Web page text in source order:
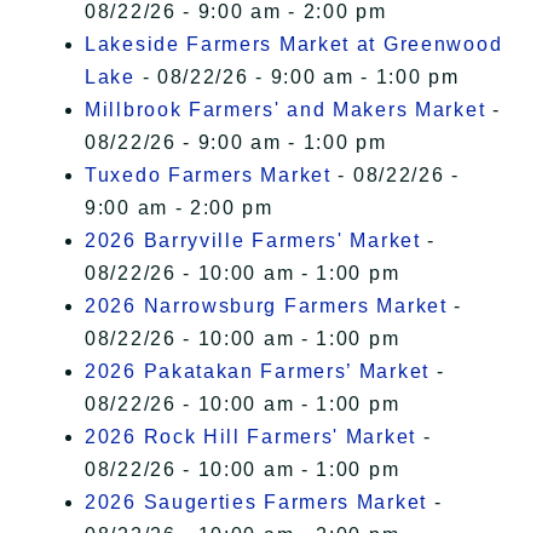
08/22/26 - 9:00 am - 2:00 pm
Lakeside Farmers Market at Greenwood
Lake - 08/22/26 - 9:00 am - 1:00 pm
Millbrook Farmers' and Makers Market -
08/22/26 - 9:00 am - 1:00 pm
Tuxedo Farmers Market - 08/22/26 -
9:00 am - 2:00 pm
2026 Barryville Farmers' Market -
08/22/26 - 10:00 am - 1:00 pm
2026 Narrowsburg Farmers Market -
08/22/26 - 10:00 am - 1:00 pm
2026 Pakatakan Farmers’ Market -
08/22/26 - 10:00 am - 1:00 pm
2026 Rock Hill Farmers' Market -
08/22/26 - 10:00 am - 1:00 pm
2026 Saugerties Farmers Market -